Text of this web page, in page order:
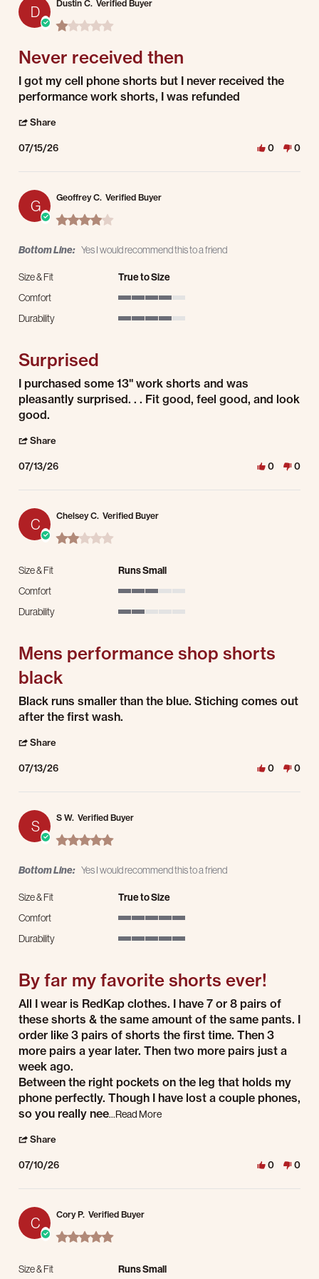
D Dustin C. Verified Buyer
1.0 star rating
Never received then
Review by Dustin C. on 15 Jul 2026
review stating Never received then
I got my cell phone shorts but I never received the
performance work shorts, I was refunded
Share
07/15/26 0 0
G Geoffrey C. Verified Buyer
4.0 star rating
Bottom Line: Yes I would recommend this to a friend
Size & Fit
True to Size
Comfort
Durability
Surprised
Review by Geoffrey C. on 13 Jul 2026
review stating Surprised
I purchased some 13" work shorts and was
pleasantly surprised. . . Fit good, feel good, and look
good.
Share
07/13/26 0 0
C Chelsey C. Verified Buyer
2.0 star rating
Size & Fit
Runs Small
Comfort
Durability
Mens performance shop shorts
black
Review by Chelsey C. on 13 Jul 2026
review stating Mens performance shop shorts black
Black runs smaller than the blue. Stiching comes out
after the first wash.
Share
07/13/26 0 0
S S W. Verified Buyer
5.0 star rating
Bottom Line: Yes I would recommend this to a friend
Size & Fit
True to Size
Comfort
Durability
By far my favorite shorts ever!
Review by S W. on 10 Jul 2026
review stating By far my favorite shorts ever!
All I wear is RedKap clothes. I have 7 or 8 pairs of
these shorts & the same amount of the same pants. I
order like 3 pairs of shorts the first time. Then 3
more pairs a year later. Then two more pairs just a
week ago.
Between the right pockets on the leg that holds my
phone perfectly. Though I have lost a couple phones,
so you really nee...Read MoreRead more about review stating By
Share
07/10/26 0 0
C Cory P. Verified Buyer
5.0 star rating
Size & Fit Runs Small